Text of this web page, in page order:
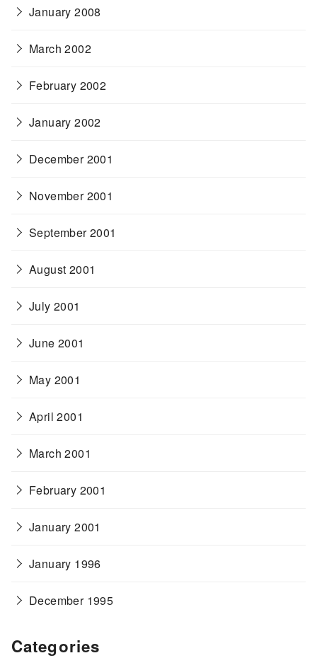
January 2008
March 2002
February 2002
January 2002
December 2001
November 2001
September 2001
August 2001
July 2001
June 2001
May 2001
April 2001
March 2001
February 2001
January 2001
January 1996
December 1995
Categories